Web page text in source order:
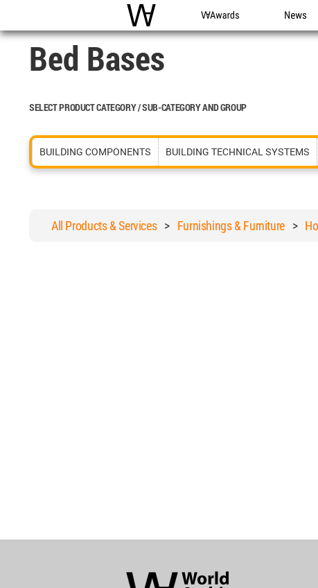
WAC WA Awards News
Bed Bases
SELECT PRODUCT CATEGORY / SUB-CATEGORY AND GROUP
BUILDING COMPONENTS BUILDING TECHNICAL SYSTEMS
All Products & Services> Furnishings & Furniture>
Community